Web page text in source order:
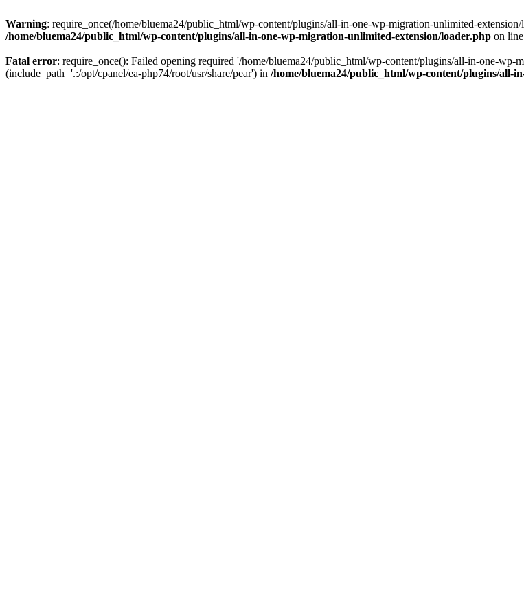
Warning: require_once(/home/bluema24/public_html/wp-content/plugins/all-in-one-wp-migration-unlimited-
/home/bluema24/public_html/wp-content/plugins/all-in-one-wp-migration-unlimited-extension/loader.php on line
Fatal error: require_once(): Failed opening required '/home/bluema24/public_html/wp-content/plugins/all-in-one-
(include_path='.:/opt/cpanel/ea-php74/root/usr/share/pear') in /home/bluema24/public_html/wp-content/plugins/all-